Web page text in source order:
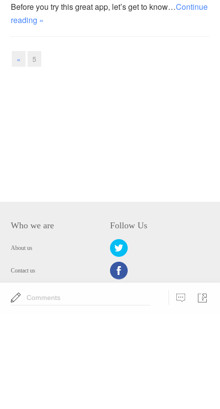
Before you try this great app, let’s get to know…Continue
reading »
« 5
Who we are
About us
Contact us
Privacy Policy
Follow Us
Comments